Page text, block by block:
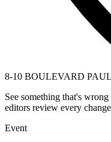
8-10 BOULEVARD
See something that's
editors review every
Event